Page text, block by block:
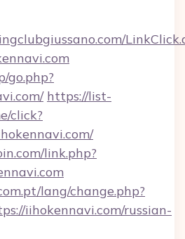
go.php?
https://list-
click?
link.php?
lang/change.php?
iihokennavi.com/russian-